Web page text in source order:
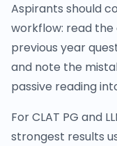
Aspirants should
workflow: read
previous year
and note the
passive reading
For CLAT PG and
strongest results